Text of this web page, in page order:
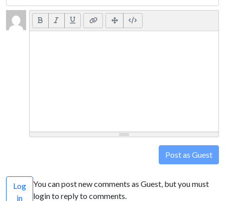
Post as Guest
Log
in
You can post new comments as Guest, but you must
login to reply to comments.